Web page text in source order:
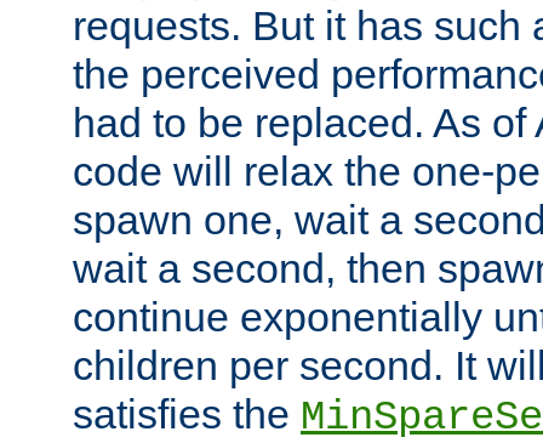
requests. But it has such
the perceived
had to be replaced. As
code will relax the one-
spawn one, wait a
wait a second, then
continue exponentially
children per second. It
satisfies the